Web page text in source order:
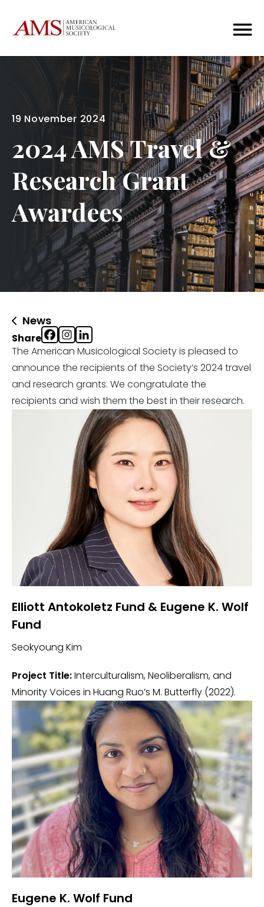
19 November 2024
2024 AMS Travel &
Research Grant
Awardees
News
Share
The American Musicological Society is pleased to
announce the recipients of the Society’s 2024 travel
and research grants. We congratulate the
recipients and wish them the best in their research.
Elliott Antokoletz Fund & Eugene K. Wolf
Fund
Seokyoung Kim
Project Title:Interculturalism, Neoliberalism, and
Minority Voices in Huang Ruo’s M. Butterfly (2022).
Eugene K. Wolf Fund